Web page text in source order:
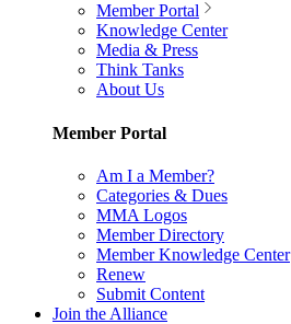
Member Portal
Knowledge Center
Media & Press
Think Tanks
About Us
Member Portal
Am I a Member?
Categories & Dues
MMA Logos
Member Directory
Member Knowledge Center
Renew
Submit Content
Join the Alliance